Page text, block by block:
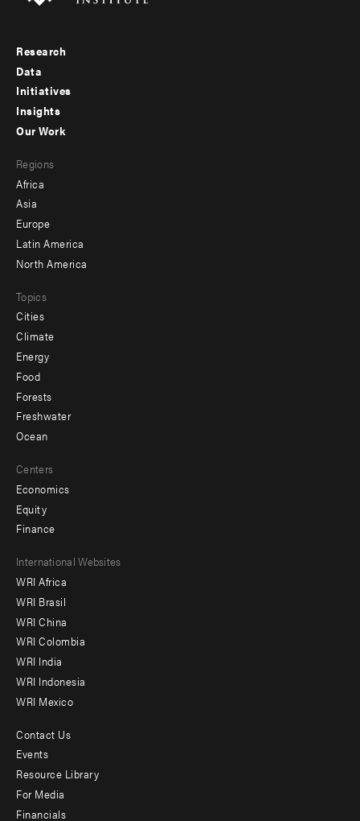
Footer
menu
-
Research
Data
Initiatives
Insights
menu
-
secondary
Our Work
Regions
Africa
Asia
Europe
Latin America
North America
Topics
Cities
Climate
Energy
Food
Forests
Freshwater
Ocean
Centers
Economics
Equity
Finance
Footer
menu
-
Offices
International Websites
WRI Africa
WRI Brasil
WRI China
WRI Colombia
WRI India
WRI Indonesia
WRI Mexico
Footer
menu
-
Contact Us
Events
Resource Library
For Media
Financials